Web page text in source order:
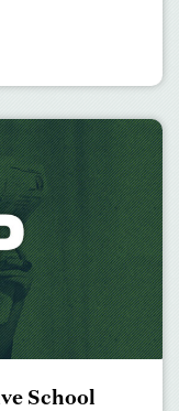
School